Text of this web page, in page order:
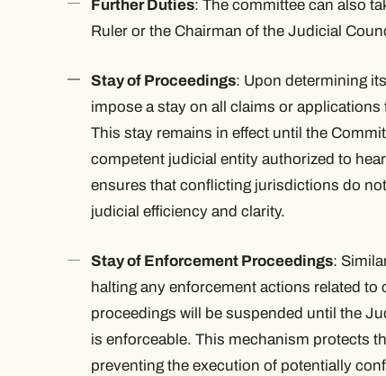
Further Duties: The committee can also
Ruler or the Chairman of the Judicial
Stay of Proceedings: Upon determining
impose a stay on all claims or
This stay remains in effect until the
competent judicial entity authorized to
ensures that conflicting jurisdictions do
judicial efficiency and clarity.
Stay of Enforcement Proceedings:
halting any enforcement actions related
proceedings will be suspended until the
is enforceable. This mechanism protects
preventing the execution of potentially